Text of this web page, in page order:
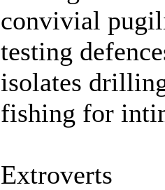
convivial
testing
isolates
fishing for
Extroverts